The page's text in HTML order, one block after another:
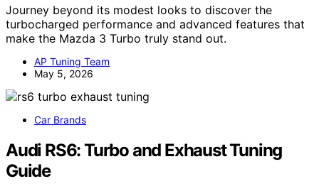
Journey beyond its modest looks to discover the
turbocharged performance and advanced features that
make the Mazda 3 Turbo truly stand out.
AP Tuning Team
May 5, 2026
Car Brands
Audi RS6: Turbo and Exhaust Tuning
Guide